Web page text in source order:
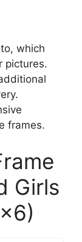
which
pictures.
frames.
Girls